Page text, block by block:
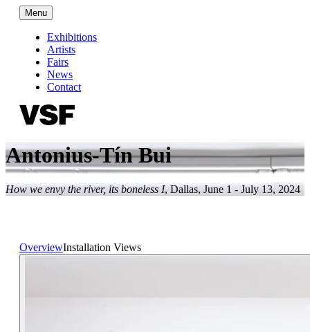
Menu
Exhibitions
Artists
Fairs
News
Contact
Antonius-Tín Bui
How we envy the river, its boneless I, Dallas, June 1 - July 13, 2024
OverviewInstallation Views